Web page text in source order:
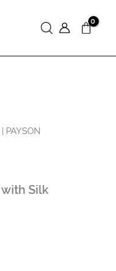
Search
PAYSON
with Silk